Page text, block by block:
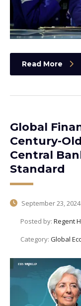
Read More
Global
Century-
Central
Standard
September 23, 2024
Posted by: Regent
Category: Global